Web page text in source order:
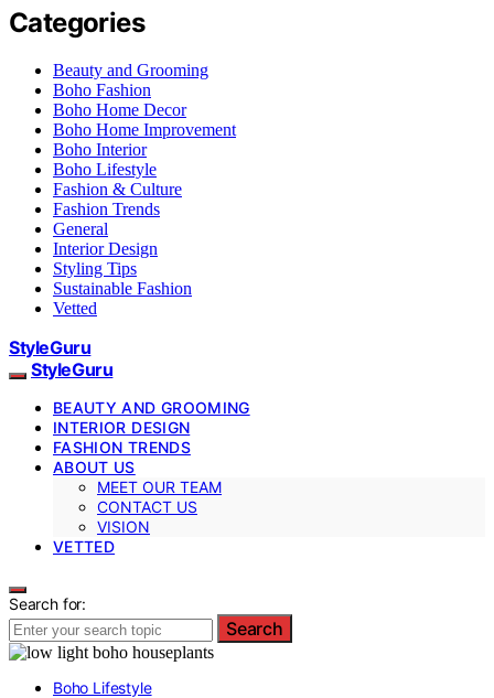
Categories
Beauty and Grooming
Boho Fashion
Boho Home Decor
Boho Home Improvement
Boho Interior
Boho Lifestyle
Fashion & Culture
Fashion Trends
General
Interior Design
Styling Tips
Sustainable Fashion
Vetted
StyleGuru
StyleGuru
BEAUTY AND GROOMING
INTERIOR DESIGN
FASHION TRENDS
ABOUT US
MEET OUR TEAM
CONTACT US
VISION
VETTED
Search for:
Search
Boho Lifestyle